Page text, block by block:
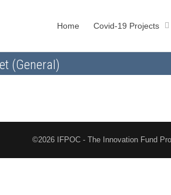
Home Covid-19 Projects
(General)
©2026 IFPOC - The Innovation Fund